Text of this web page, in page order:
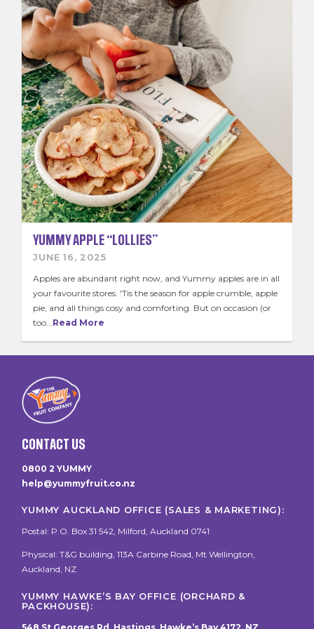
School Sticker Promo
Kids Zone
Contact Us
Join the Team
News & Recipes
YUMMY APPLE “LOLLIES”
JUNE 16, 2025
Apples are abundant right now, and Yummy apples are in all
your favourite stores. 'Tis the season for apple crumble, apple
pie, and all things cosy and comforting. But on occasion (or
too... Read More
CONTACT US
0800 2 YUMMY
help@yummyfruit.co.nz
YUMMY AUCKLAND OFFICE (SALES & MARKETING):
Postal: P.O. Box 31 542, Milford, Auckland 0741
Physical: T&G building, 113A Carbine Road, Mt Wellington,
Auckland, NZ
YUMMY HAWKE’S BAY OFFICE (ORCHARD &
PACKHOUSE):